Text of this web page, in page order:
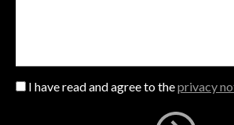
I have read and agree to theprivacy